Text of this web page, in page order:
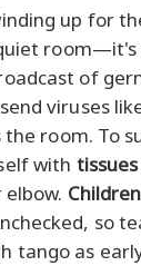
up for
room—it's
of
viruses
room. To
with tissues
Children
so
tango as